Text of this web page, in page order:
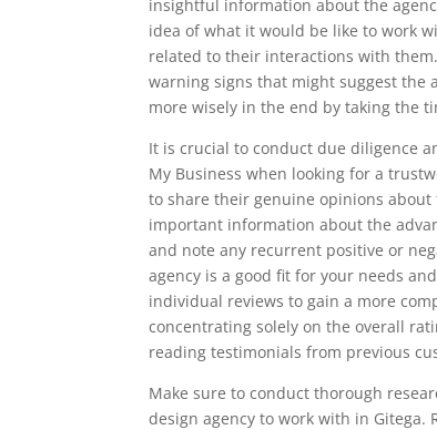
insightful information about the
idea of what it would be like to work
related to their interactions with
warning signs that might suggest the
more wisely in the end by taking the
It is crucial to conduct due diligence
My Business when looking for a
to share their genuine opinions
important information about the
and note any recurrent positive or
agency is a good fit for your needs
individual reviews to gain a more
concentrating solely on the overall
reading testimonials from previous
Make sure to conduct thorough
design agency to work with in Gitega.